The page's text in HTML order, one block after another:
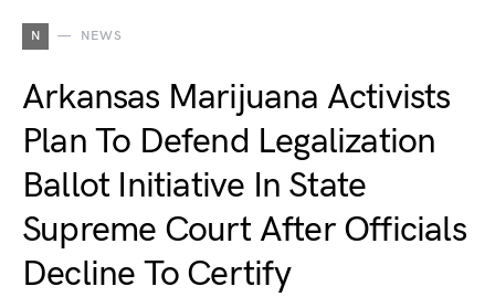
N NEWS
Arkansas Marijuana Activists
Plan To Defend Legalization
Ballot Initiative In State
Supreme Court After Officials
Decline To Certify